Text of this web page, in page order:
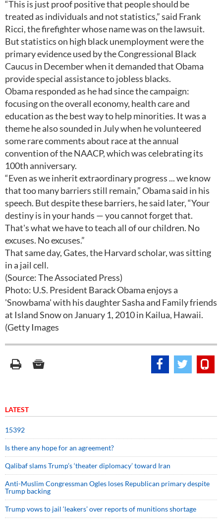
“This is just proof positive that people should be
treated as individuals and not statistics,” said Frank
Ricci, the firefighter whose name was on the lawsuit.
But statistics on high black unemployment were the
primary evidence used by the Congressional Black
Caucus in December when it demanded that Obama
provide special assistance to jobless blacks.
Obama responded as he had since the campaign:
focusing on the overall economy, health care and
education as the best way to help minorities. It was a
theme he also sounded in July when he volunteered
some rare comments about race at the annual
convention of the NAACP, which was celebrating its
100th anniversary.
“Even as we inherit extraordinary progress ... we know
that too many barriers still remain,” Obama said in his
speech. But despite these barriers, he said later, “Your
destiny is in your hands — you cannot forget that.
That's what we have to teach all of our children. No
excuses. No excuses.”
That same day, Gates, the Harvard scholar, was sitting
in a jail cell.
(Source: The Associated Press)
Photo: U.S. President Barack Obama enjoys a
'Snowbama' with his daughter Sasha and Family friends
at Island Snow on January 1, 2010 in Kailua, Hawaii.
(Getty Images
LATEST
15392
Is there any hope for an agreement?
Qalibaf slams Trump’s ‘theater diplomacy’ toward Iran
Anti-Muslim Congressman Ogles loses Republican primary despite
Trump backing
Trump vows to jail ‘leakers’ over reports of munitions shortage